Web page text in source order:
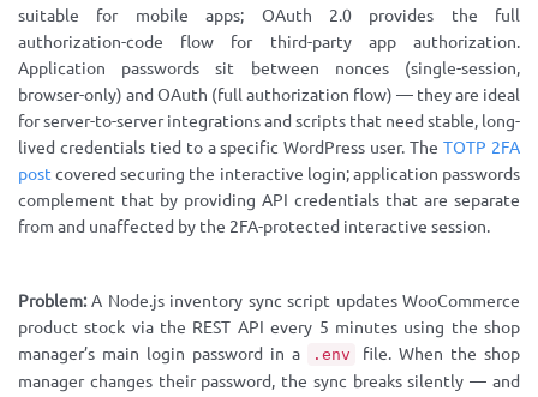
suitable for mobile apps; OAuth 2.0 provides the full
authorization-code flow for third-party app authorization.
Application passwords sit between nonces (single-session,
browser-only) and OAuth (full authorization flow) — they are ideal
for server-to-server integrations and scripts that need stable, long-
lived credentials tied to a specific WordPress user. TheTOTP 2FA
post covered securing the interactive login; application passwords
complement that by providing API credentials that are separate
from and unaffected by the 2FA-protected interactive session.
Problem:A Node.js inventory sync script updates WooCommerce
product stock via the REST API every 5 minutes using the shop
manager’s main login password in a
.env
file. When the shop
manager changes their password, the sync breaks silently — and